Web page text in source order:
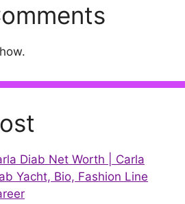
Diab Net Worth | Carla
Yacht, Bio, Fashion Line